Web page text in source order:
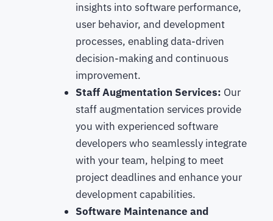
insights into software performance,
user behavior, and development
processes, enabling data-driven
decision-making and continuous
improvement.
Staff Augmentation Services: Our
staff augmentation services provide
you with experienced software
developers who seamlessly integrate
with your team, helping to meet
project deadlines and enhance your
development capabilities.
Software Maintenance and